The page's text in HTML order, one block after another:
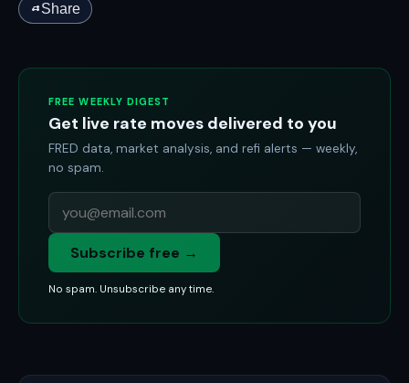
Share
FREE WEEKLY DIGEST
Get live rate moves delivered to you
FRED data, market analysis, and refi alerts — weekly,
no spam.
Subscribe free →
No spam. Unsubscribe any time.